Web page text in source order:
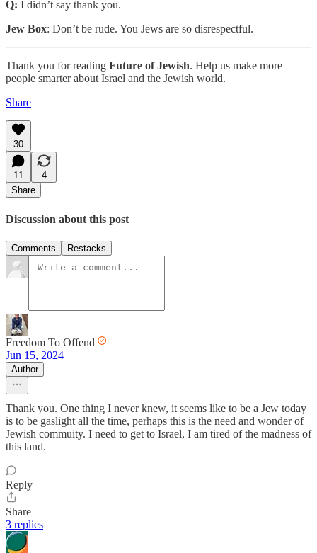
Q: I didn’t say thank you.
Jew Box: Don’t be rude. You Jews are so disrespectful.
Thank you for reading Future of Jewish. Help us make more
people smarter about Israel and the Jewish world.
Share
30
11
4
Share
Discussion about this post
Comments Restacks
Freedom To Offend
Jun 15, 2024
Author
Thank you. One thing I never knew, it seems like to be a Jew today
is to be gaslight all the time, perhaps this is the need and wonder of
Jewish commuity. I need to get to Israel, I am tired of the madness of
this land.
Reply
Share
3 replies